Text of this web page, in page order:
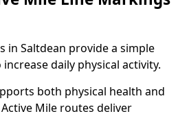
in Saltdean provide a simple
daily physical activity.
both physical health and
Mile routes deliver